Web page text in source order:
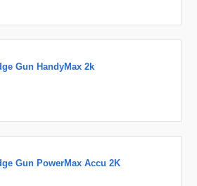
Gun HandyMax 2k
Gun PowerMax Accu 2K